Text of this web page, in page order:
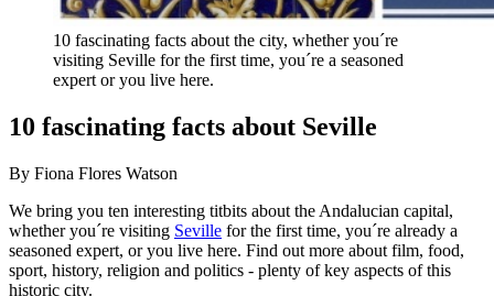
10 fascinating facts about the city, whether you´re
visiting Seville for the first time, you´re a seasoned
expert or you live here.
10 fascinating facts about Seville
By Fiona Flores Watson
We bring you ten interesting titbits about the Andalucian capital,
whether you´re visiting Seville for the first time, you´re already a
seasoned expert, or you live here. Find out more about film, food,
sport, history, religion and politics - plenty of key aspects of this
historic city.